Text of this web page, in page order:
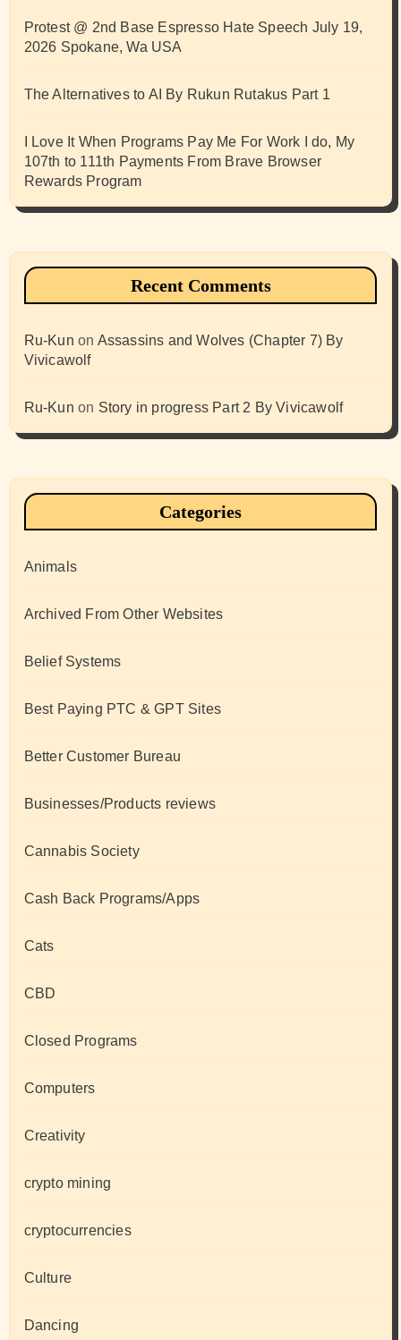
Protest @ 2nd Base Espresso Hate Speech July 19,
2026 Spokane, Wa USA
The Alternatives to AI By Rukun Rutakus Part 1
I Love It When Programs Pay Me For Work I do, My
107th to 111th Payments From Brave Browser
Rewards Program
Recent Comments
Ru-Kun on Assassins and Wolves (Chapter 7) By
Vivicawolf
Ru-Kun on Story in progress Part 2 By Vivicawolf
Categories
Animals
Archived From Other Websites
Belief Systems
Best Paying PTC & GPT Sites
Better Customer Bureau
Businesses/Products reviews
Cannabis Society
Cash Back Programs/Apps
Cats
CBD
Closed Programs
Computers
Creativity
crypto mining
cryptocurrencies
Culture
Dancing